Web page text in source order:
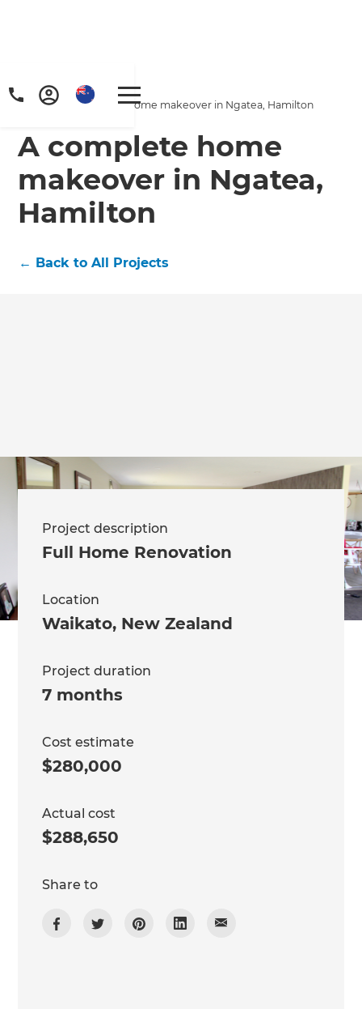
Home/
Projects
A complete home makeover in Ngatea, Hamilton
A complete home
makeover in Ngatea,
Hamilton
← Back to All Projects
Project description
Full Home Renovation
Location
Waikato, New Zealand
Project duration
7 months
Cost estimate
$280,000
Actual cost
$288,650
Share to